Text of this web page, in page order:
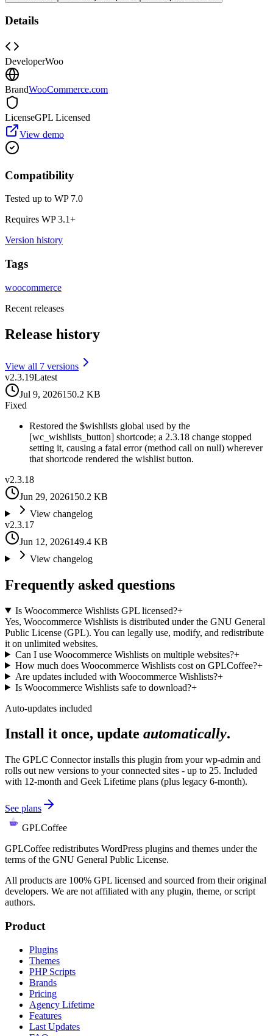
Details
DeveloperWoo
BrandWooCommerce.com
LicenseGPL Licensed
View demo
Compatibility
Tested up to WP 7.0
Requires WP3.1+
Version history
Tags
woocommerce
Recent releases
Release history
View all 7 versions
v2.3.19Latest
Jul 9, 2026150.2 KB
Fixed
Restored the $wishlists global used by the
[wc_wishlists_button] shortcode; a 2.3.18 change stopped
setting it, causing a fatal error (method call on null) wherever
that shortcode rendered the wishlist button.
v2.3.18
Jun 29, 2026150.2 KB
View changelog
v2.3.17
Jun 12, 2026149.4 KB
View changelog
Frequently asked questions
Is Woocommerce Wishlists GPL licensed?+
Yes, Woocommerce Wishlists is distributed under the GNU General
Public License (GPL). You can legally use, modify, and redistribute
it on unlimited websites.
Can I use Woocommerce Wishlists on multiple websites?+
How much does Woocommerce Wishlists cost on GPLCoffee?+
Are updates included with Woocommerce Wishlists?+
Is Woocommerce Wishlists safe to download?+
Auto-updates included
Install it once, update automatically.
The GPLC Connector installs this plugin from your wp-admin and
rolls out new versions to your connected sites - up to 25. Included
with 12-month and Geek Lifetime plans (plus legacy 6-month).
See plans
GPLCoffee
GPLCoffee redistributes WordPress plugins and themes under the
terms of the GNU General Public License.
All products are 100% GPL licensed and sourced from their original
developers. We are not affiliated with any plugin, theme, or script
authors.
Product
Plugins
Themes
PHP Scripts
Brands
Pricing
Agency Lifetime
Features
Last Updates